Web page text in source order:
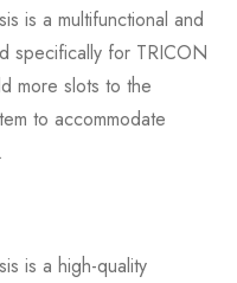
is a multifunctional and
specifically for TRICON
more slots to the
to accommodate
is a high-quality